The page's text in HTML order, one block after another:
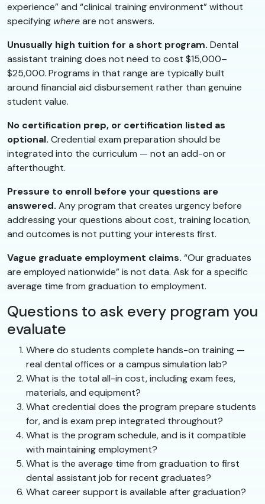
experience” and “clinical training environment” without
specifying whereare not answers.
Unusually high tuition for a short program. Dental
assistant training does not need to cost $15,000–
$25,000. Programs in that range are typically built
around financial aid disbursement rather than genuine
student value.
No certification prep, or certification listed as
optional. Credential exam preparation should be
integrated into the curriculum — not an add-on or
afterthought.
Pressure to enroll before your questions are
answered. Any program that creates urgency before
addressing your questions about cost, training location,
and outcomes is not putting your interests first.
Vague graduate employment claims. “Our graduates
are employed nationwide” is not data. Ask for a specific
average time from graduation to employment.
Questions to ask every program you
evaluate
Where do students complete hands-on training —
real dental offices or a campus simulation lab?
What is the total all-in cost, including exam fees,
materials, and equipment?
What credential does the program prepare students
for, and is exam prep integrated throughout?
What is the program schedule, and is it compatible
with maintaining employment?
What is the average time from graduation to first
dental assistant job for recent graduates?
What career support is available after graduation?